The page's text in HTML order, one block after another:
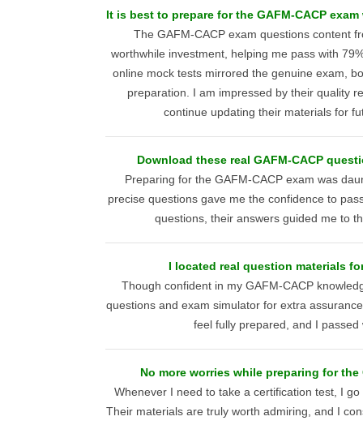
It is best to prepare for the GAFM-CACP
The GAFM-CACP exam questions content
worthwhile investment, helping me pass with
online mock tests mirrored the genuine exam,
preparation. I am impressed by their quality
continue updating their materials for
Download these real GAFM-CACP
Preparing for the GAFM-CACP exam was
precise questions gave me the confidence to
questions, their answers guided me to
I located real question materials for
Though confident in my GAFM-CACP
questions and exam simulator for extra
feel fully prepared, and I passed
No more worries while preparing for the
Whenever I need to take a certification test, I
Their materials are truly worth admiring, and I